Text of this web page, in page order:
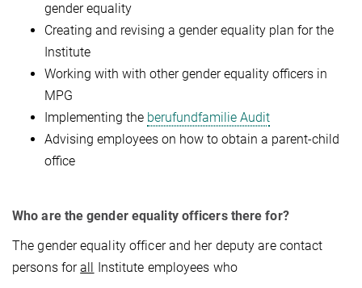
gender equality
Creating and revising a gender equality plan for the
Institute
Working with with other gender equality officers in
MPG
Implementing the berufundfamilie Audit
Advising employees on how to obtain a parent-child
office
Who are the gender equality officers there for?
The gender equality officer and her deputy are contact
persons forall Institute employees who